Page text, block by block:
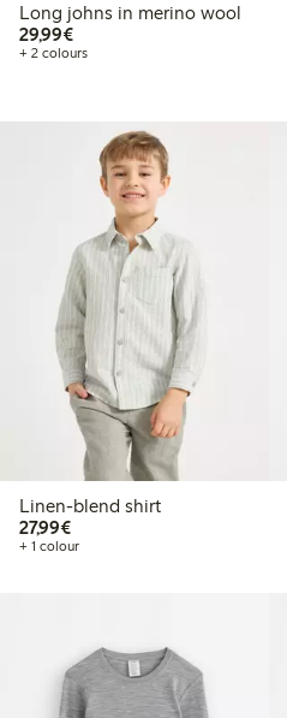
Long johns in merino wool
29,99€€29.99
+ 2 colours
Linen-blend shirt
27,99€€27.99
+ 1 colour